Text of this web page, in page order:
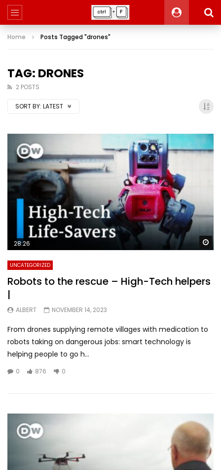
Home Posts Tagged "drones"
TAG: DRONES
2 POSTS
SORT BY: LATEST
28:26
UNCATEGORIZED
Robots to the rescue – High-Tech helpers
|
ALBERT NOVEMBER 14, 2023
From drones supplying remote villages with medication to
robots taking on dangerous jobs: smart technology is
helping people to go h...
0 876 0